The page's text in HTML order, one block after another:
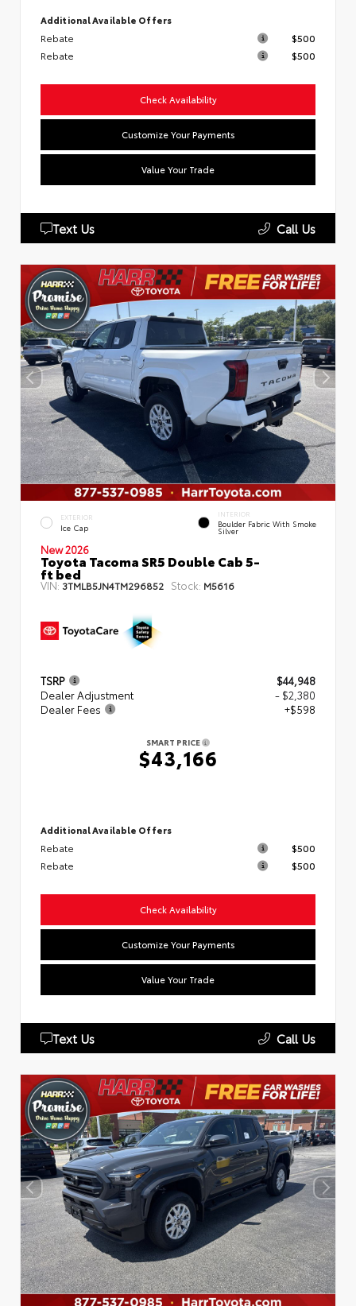
Additional Available Offers
Rebate
$500
Rebate
$500
Check Availability
Customize Your Payments
Value Your Trade
Text Us Call Us
EXTERIOR
Ice Cap
INTERIOR
Boulder Fabric With Smoke
Silver
New 2026
Toyota Tacoma SR5 Double Cab 5-
ft bed
VIN: 3TMLB5JN4TM296852 Stock: M5616
TSRP
$44,948
Dealer Adjustment
- $2,380
Dealer Fees
+$598
SMART PRICE
$43,166
Additional Available Offers
Rebate
$500
Rebate
$500
Check Availability
Customize Your Payments
Value Your Trade
Text Us Call Us